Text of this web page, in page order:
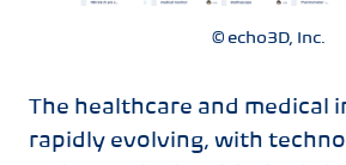
© echo3D, Inc.
The healthcare and medical
rapidly evolving, with